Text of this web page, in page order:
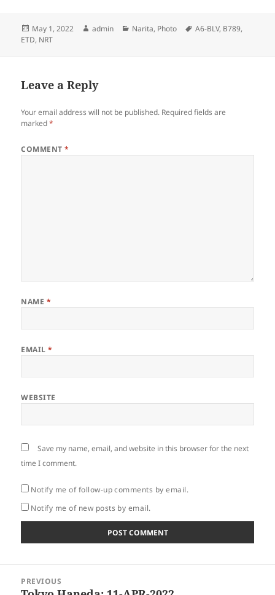
Posted
on
May 1, 2022 Author
admin Categories
Narita, Photo Tags
A6-BLV, B789,
ETD, NRT
Leave a Reply
Your email address will not be published. Required fields are
marked*
COMMENT*
NAME *
EMAIL*
WEBSITE
Save my name, email, and website in this browser for the next
time I comment.
Notify me of follow-up comments by email.
Notify me of new posts by email.
navigation
PREVIOUS